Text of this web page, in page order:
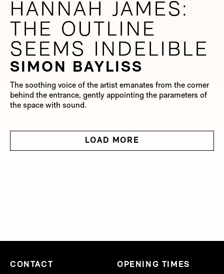
HANNAH JAMES:
THE OUTLINE
SEEMS INDELIBLE
HANNAH JAMES:
THE OUTLINE
SEEMS INDELIBLE
SIMON BAYLISS
The soothing voice of the artist emanates from the corner
behind the entrance, gently appointing the parameters of
the space with sound.
LOAD MORE
CONTACT OPENING TIMES